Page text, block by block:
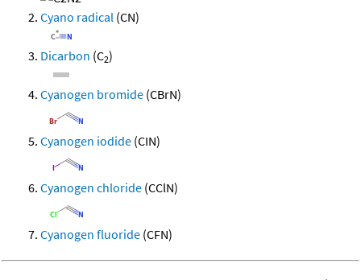
Cyano radical (CN)
Dicarbon (C2)
Cyanogen bromide (CBrN)
Cyanogen iodide (CIN)
Cyanogen chloride (CClN)
Cyanogen fluoride (CFN)